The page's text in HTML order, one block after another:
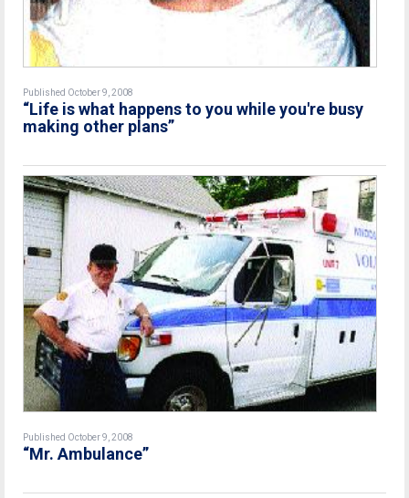
Published October 9, 2008
“Life is what happens to you while you're busy
making other plans”
Published October 9, 2008
“Mr. Ambulance”